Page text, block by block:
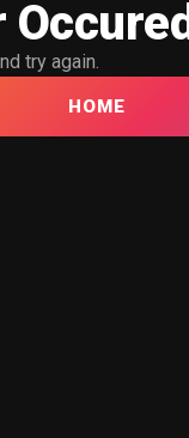
try again.
HOME